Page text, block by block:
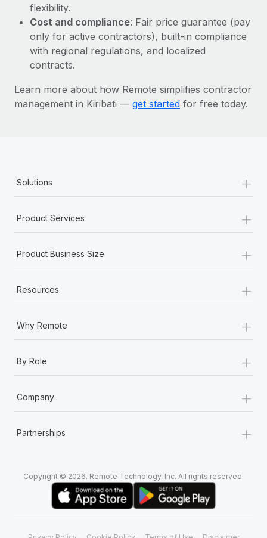
Most teams hear "payroll implementation" and picture a
six-month project with a dedicated team....
Learn More
flexibility.
Cost and compliance: Fair price guarantee (pay
only for active contractors), built-in compliance
with regional regulations, and localized
contracts.
Learn more about how Remote simplifies contractor
management in Kiribati — get started for free today.
Solutions +
Product Services +
Product Business Size +
Resources +
Why Remote +
By Role +
Company +
Partnerships +
Copyright © 2026. Remote Technology, Inc. All rights reserved.